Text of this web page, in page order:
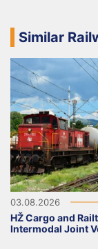
Similar
03.08.2026
HŽ Cargo and
Intermodal Joint